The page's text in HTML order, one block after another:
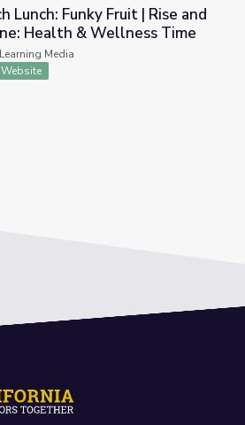
Fruit | Rise and Shine: Health &
Lunch: Funky Fruit | Rise and
Health & Wellness Time
Media
Website